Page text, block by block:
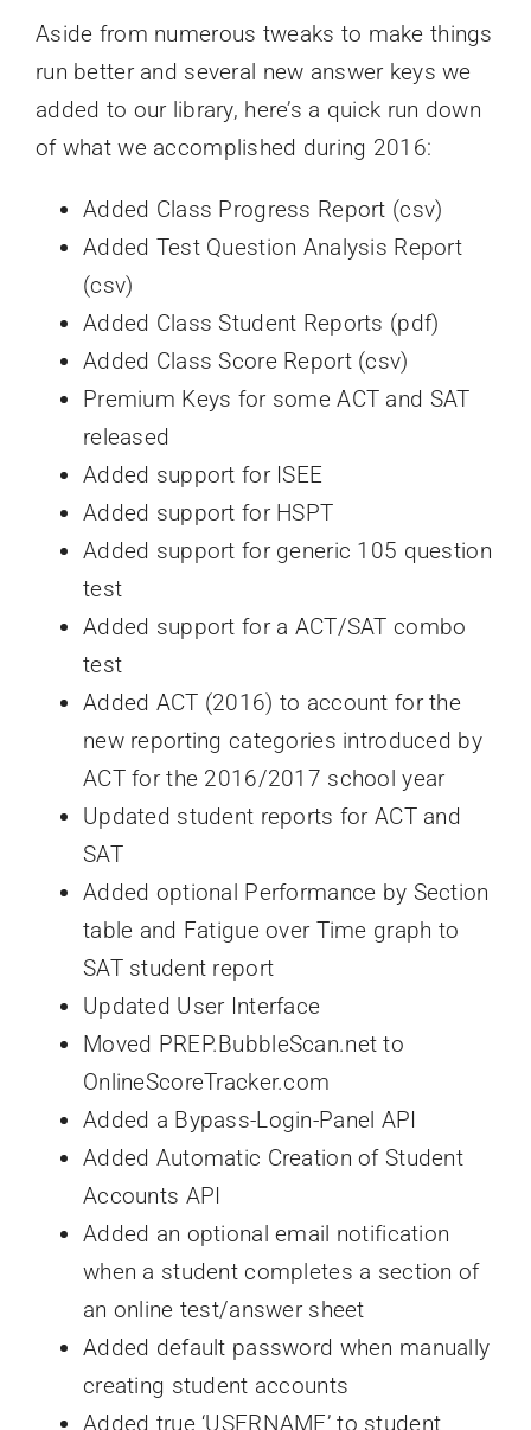
Aside from numerous tweaks to make things
run better and several new answer keys we
added to our library, here’s a quick run down
of what we accomplished during 2016:
Added Class Progress Report (csv)
Added Test Question Analysis Report
(csv)
Added Class Student Reports (pdf)
Added Class Score Report (csv)
Premium Keys for some ACT and SAT
released
Added support for ISEE
Added support for HSPT
Added support for generic 105 question
test
Added support for a ACT/SAT combo
test
Added ACT (2016) to account for the
new reporting categories introduced by
ACT for the 2016/2017 school year
Updated student reports for ACT and
SAT
Added optional Performance by Section
table and Fatigue over Time graph to
SAT student report
Updated User Interface
Moved PREP.BubbleScan.net to
OnlineScoreTracker.com
Added a Bypass-Login-Panel API
Added Automatic Creation of Student
Accounts API
Added an optional email notification
when a student completes a section of
an online test/answer sheet
Added default password when manually
creating student accounts
Added true ‘USERNAME’ to student